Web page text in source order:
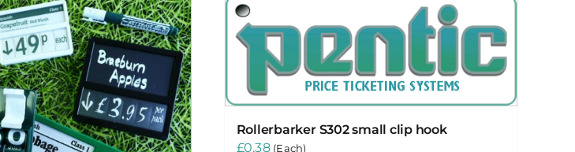
Rollerbarker S302 small clip hook
£0.38(Each)